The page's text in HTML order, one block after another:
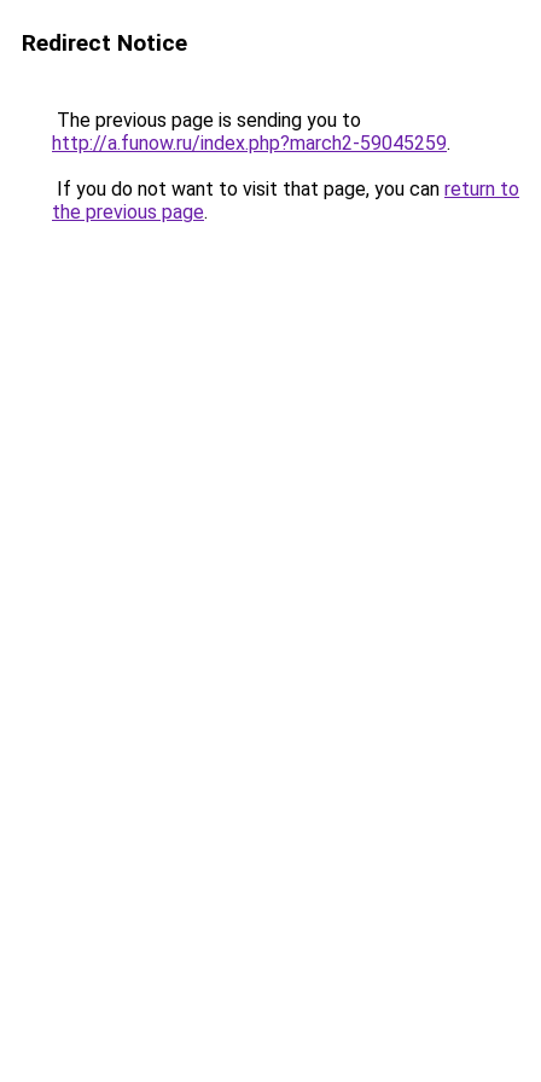
Redirect Notice
The previous page is sending you to
http://a.funow.ru/index.php?march2-59045259.
If you do not want to visit that page, you can return to
the previous page.